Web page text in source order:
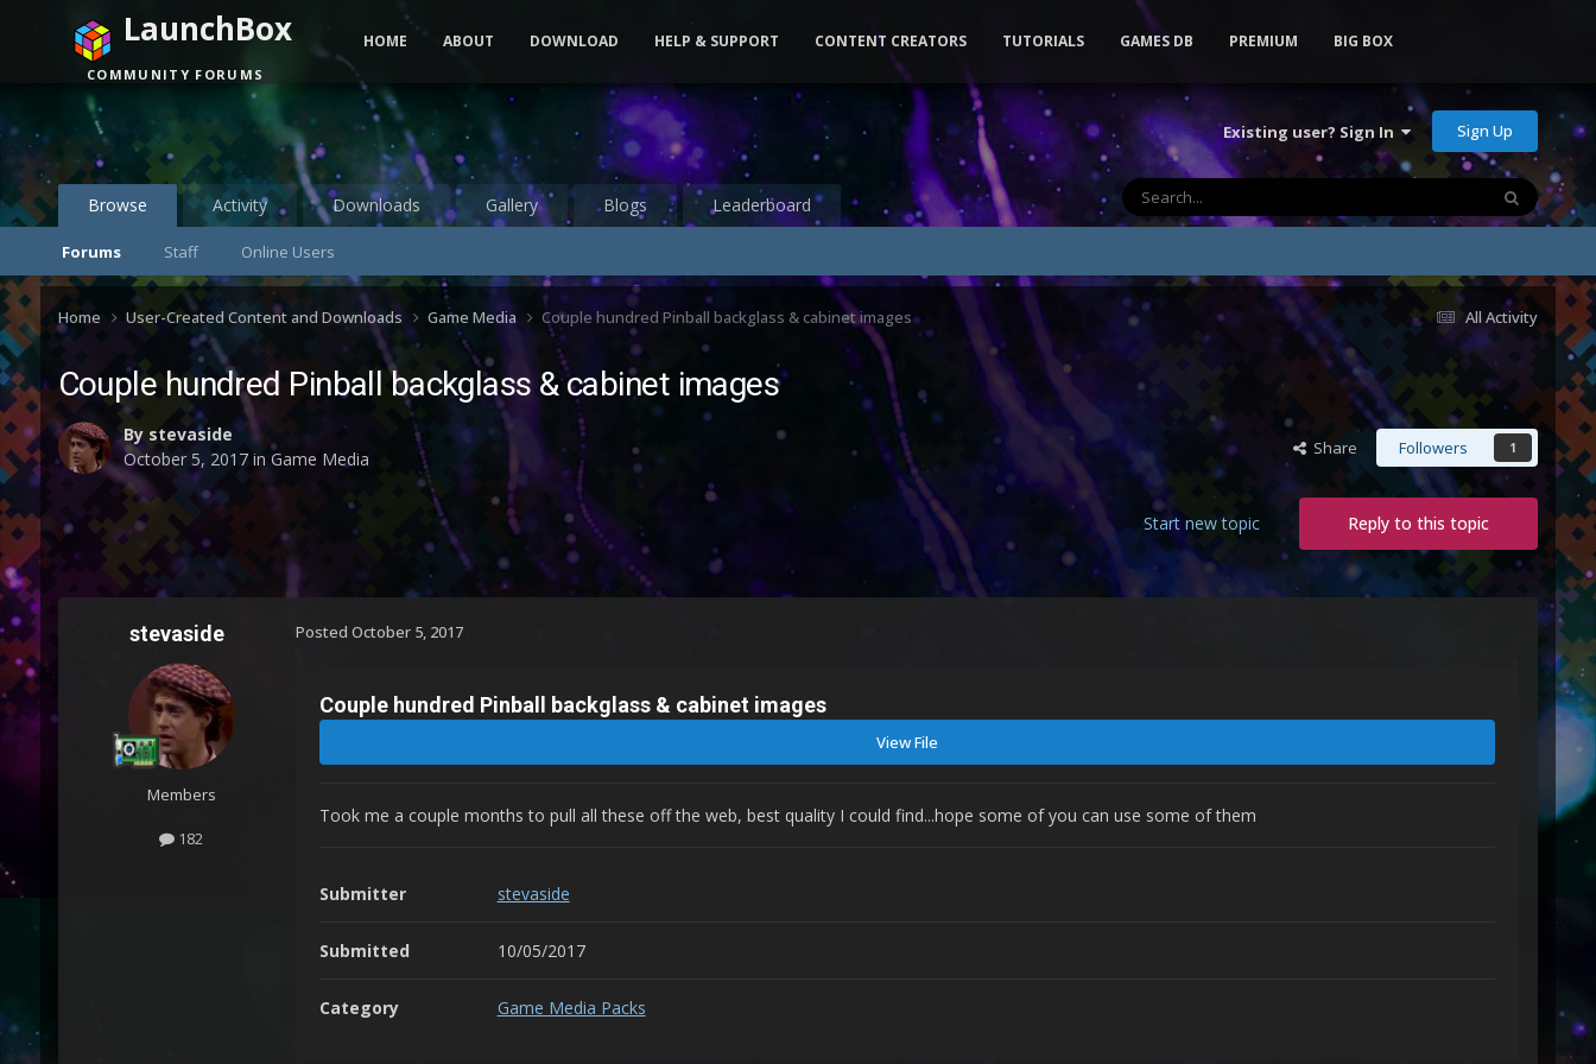
Existing user? Sign In Sign Up
Browse
Forums Staff Online Users
Activity Downloads Gallery Blogs Leaderboard
LaunchBox
COMMUNITY FORUMS
HOME ABOUT DOWNLOAD HELP & SUPPORT CONTENT CREATORS TUTORIALS GAMES DB PREMIUM BIG BOX
All Activity
Home User-Created Content and Downloads Game Media Couple hundred Pinball backglass & cabinet images
Couple hundred Pinball backglass & cabinet images
By stevaside
October 5, 2017in Game Media Share Followers 1
Reply to this topic
Start new topic
stevaside
Members
182
Posted October 5, 2017
Couple hundred Pinball backglass & cabinet images
View File
Took me a couple months to pull all these off the web, best quality I could find...hope some of you can use some of them
Submitter stevaside
Submitted 10/05/2017
Category Game Media Packs